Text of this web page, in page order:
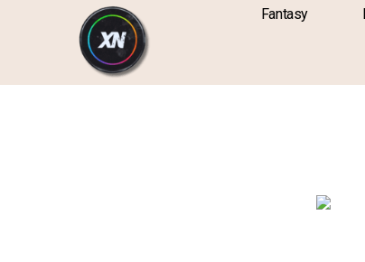
Fantasy